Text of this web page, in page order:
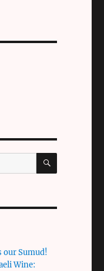
SEARCH
our Sumud!
Wine: